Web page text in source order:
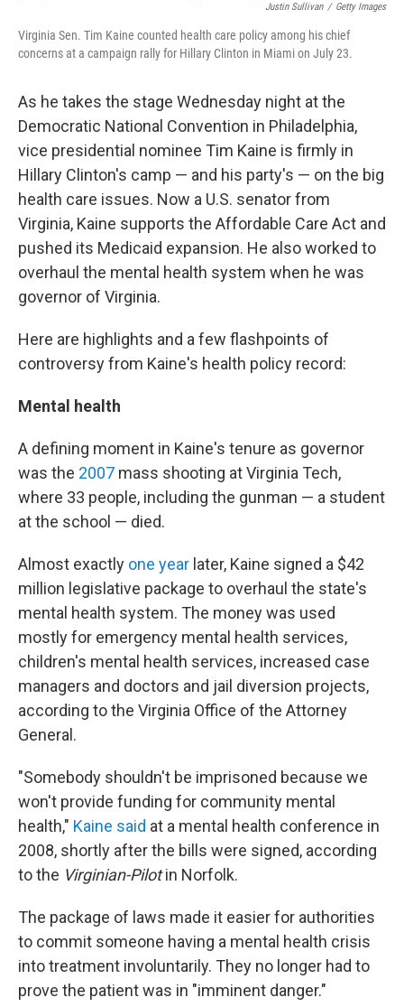
Justin Sullivan / Getty Images
Virginia Sen. Tim Kaine counted health care policy among his chief
concerns at a campaign rally for Hillary Clinton in Miami on July 23.
As he takes the stage Wednesday night at the
Democratic National Convention in Philadelphia,
vice presidential nominee Tim Kaine is firmly in
Hillary Clinton's camp — and his party's — on the big
health care issues. Now a U.S. senator from
Virginia, Kaine supports the Affordable Care Act and
pushed its Medicaid expansion. He also worked to
overhaul the mental health system when he was
governor of Virginia.
Here are highlights and a few flashpoints of
controversy from Kaine's health policy record:
Mental health
A defining moment in Kaine's tenure as governor
was the 2007 mass shooting at Virginia Tech,
where 33 people, including the gunman — a student
at the school — died.
Almost exactly one year later, Kaine signed a $42
million legislative package to overhaul the state's
mental health system. The money was used
mostly for emergency mental health services,
children's mental health services, increased case
managers and doctors and jail diversion projects,
according to the Virginia Office of the Attorney
General.
"Somebody shouldn't be imprisoned because we
won't provide funding for community mental
health," Kaine said at a mental health conference in
2008, shortly after the bills were signed, according
to the Virginian-Pilotin Norfolk.
The package of laws made it easier for authorities
to commit someone having a mental health crisis
into treatment involuntarily. They no longer had to
prove the patient was in "imminent danger."